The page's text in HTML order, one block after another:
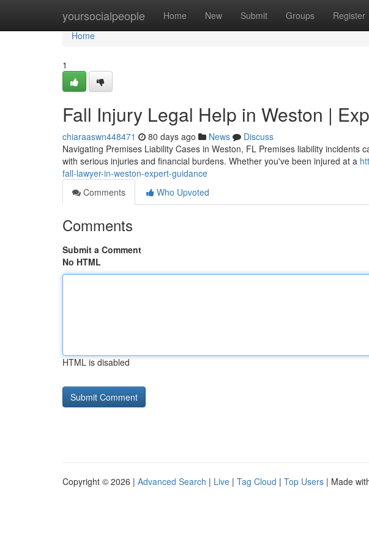
yoursocialpeople Home New Submit Groups Register
Home
Home
1
Fall Injury Legal Help in Weston |
chiaraaswn448471 80 days ago News
Discuss
Navigating Premises Liability Cases in Weston, FL Premises liability incidents
with serious injuries and financial burdens. Whether you've been injured at a
fall-lawyer-in-weston-expert-guidance
Comments
Who Upvoted
Comments
Submit a Comment
No HTML
HTML is disabled
Copyright © 2026 | Advanced Search | Live | Tag Cloud | Top Users | Made